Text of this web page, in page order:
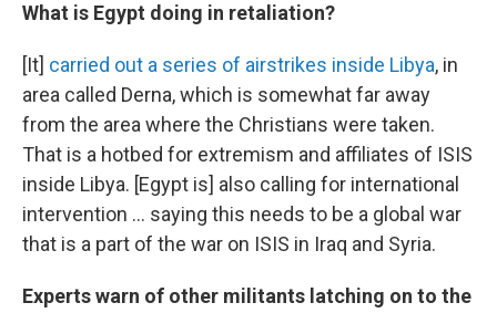
What is Egypt doing in retaliation?
[It] carried out a series of airstrikes inside Libya, in
area called Derna, which is somewhat far away
from the area where the Christians were taken.
That is a hotbed for extremism and affiliates of ISIS
inside Libya. [Egypt is] also calling for international
intervention ... saying this needs to be a global war
that is a part of the war on ISIS in Iraq and Syria.
Experts warn of other militants latching on to the